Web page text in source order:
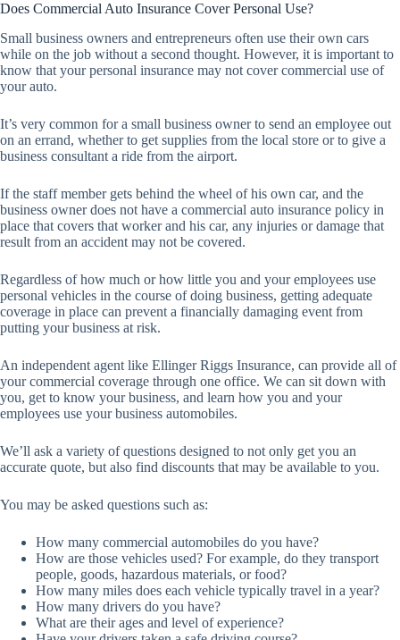
Does Commercial Auto Insurance Cover Personal Use?
Small business owners and entrepreneurs often use their own cars
while on the job without a second thought. However, it is important to
know that your personal insurance may not cover commercial use of
your auto.
It’s very common for a small business owner to send an employee out
on an errand, whether to get supplies from the local store or to give a
business consultant a ride from the airport.
If the staff member gets behind the wheel of his own car, and the
business owner does not have a commercial auto insurance policy in
place that covers that worker and his car, any injuries or damage that
result from an accident may not be covered.
Regardless of how much or how little you and your employees use
personal vehicles in the course of doing business, getting adequate
coverage in place can prevent a financially damaging event from
putting your business at risk.
An independent agent like Ellinger Riggs Insurance, can provide all of
your commercial coverage through one office. We can sit down with
you, get to know your business, and learn how you and your
employees use your business automobiles.
We’ll ask a variety of questions designed to not only get you an
accurate quote, but also find discounts that may be available to you.
You may be asked questions such as:
How many commercial automobiles do you have?
How are those vehicles used? For example, do they transport
people, goods, hazardous materials, or food?
How many miles does each vehicle typically travel in a year?
How many drivers do you have?
What are their ages and level of experience?